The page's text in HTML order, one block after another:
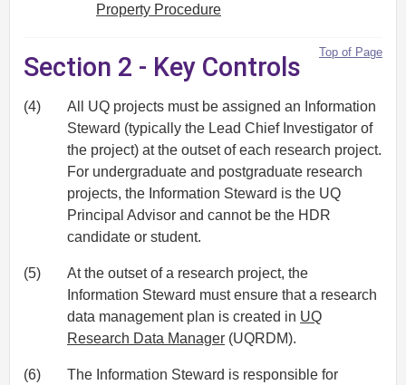
Property Procedure
Top of Page
Section 2 - Key Controls
(4)
All UQ projects must be assigned an Information
Steward (typically the Lead Chief Investigator of
the project) at the outset of each research project.
For undergraduate and postgraduate research
projects, the Information Steward is the UQ
Principal Advisor and cannot be the HDR
candidate or student.
(5)
At the outset of a research project, the
Information Steward must ensure that a research
data management plan is created in UQ
Research Data Manager (UQRDM).
(6)
The Information Steward is responsible for